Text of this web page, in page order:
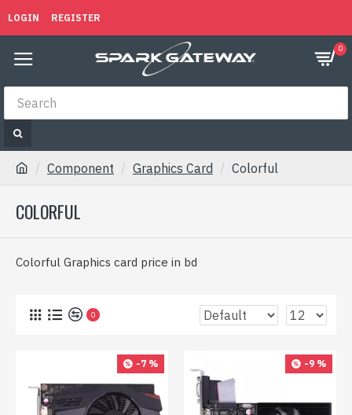
LOGIN REGISTER
0
Component Graphics Card Colorful
COLORFUL
Colorful Graphics card price in bd
0
-7 % -9 %